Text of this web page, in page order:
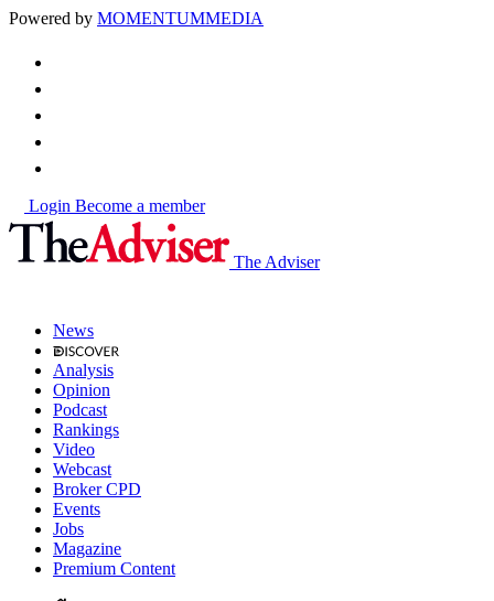
Powered by MOMENTUMMEDIA
Login Become a member
The Adviser
News
Analysis
Opinion
Podcast
Rankings
Video
Webcast
Broker CPD
Events
Jobs
Magazine
Premium Content